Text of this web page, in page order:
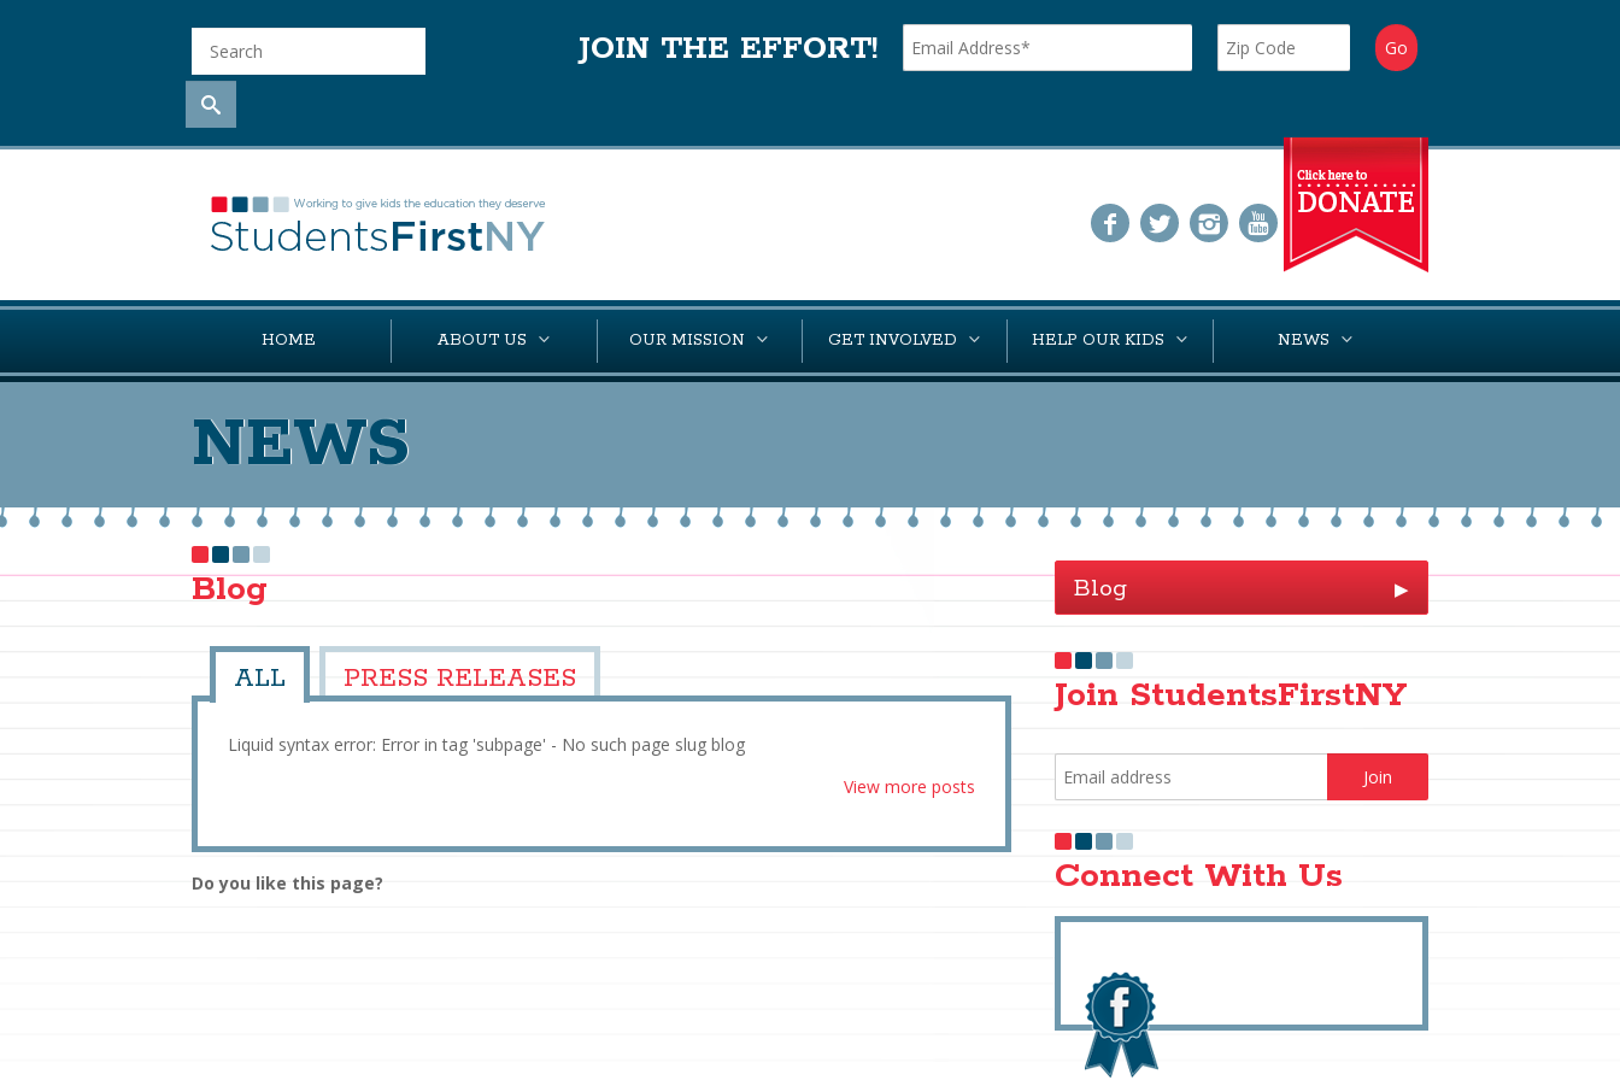
JOIN THE EFFORT!
HOME ABOUT US OUR MISSION GET INVOLVED HELP OUR KIDS NEWS
NEWS
Blog
ALL PRESS RELEASES
Liquid syntax error: Error in tag 'subpage' - No such page slug blog
View more posts
Do you like this page?
Blog ▶
Join StudentsFirstNY
Connect With Us